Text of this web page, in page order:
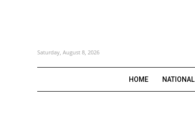
Saturday, August 8, 2026
HOME NATIONAL